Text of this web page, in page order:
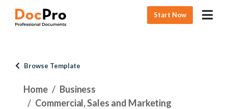
Start Now
Browse Template
Home
Business
Commercial, Sales and Marketing